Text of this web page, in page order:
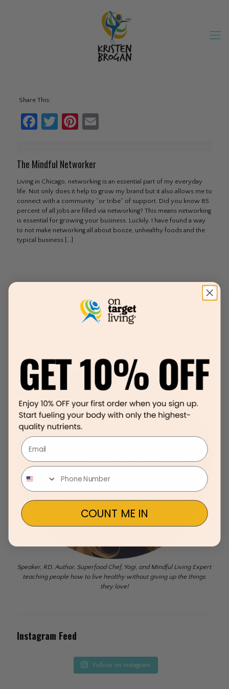
Share This:
Facebook
TwitterPinterest
The Mindful Networker
Living in Chicago, networking is an essential part of my everyday
life. Not only does it help to grow my brand but it also allows me to
connect with a community “or tribe” of support. Did you know 85
percent of all jobs are filled via networking? This means networking
is essential for growing your business. Luckily, I have found a way
to not make networking all about booze, unhealthy foods and the
typical business […]
Speaker, RD, Author, Superfood Chef, Yogi, and Mindful Living Expert
teaching people how to live healthy without giving up the things
they love!
Instagram Feed
Follow on Instagram
Email
COUNT ME IN